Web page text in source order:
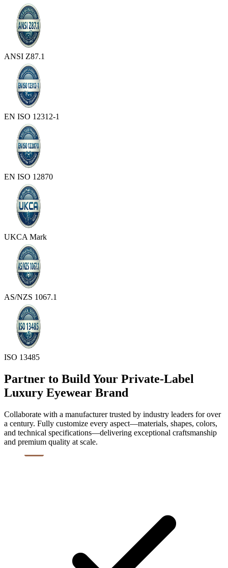
ANSI Z87.1
EN ISO 12312-1
EN ISO 12870
UKCA Mark
AS/NZS 1067.1
ISO 13485
Partner to Build Your Private-Label
Luxury Eyewear Brand
Collaborate with a manufacturer trusted by industry leaders for over
a century. Fully customize every aspect—materials, shapes, colors,
and technical specifications—delivering exceptional craftsmanship
and premium quality at scale.